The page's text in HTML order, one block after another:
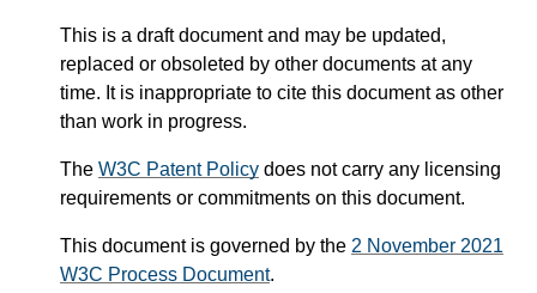
This is a draft document and may be updated,
replaced or obsoleted by other documents at any
time. It is inappropriate to cite this document as other
than work in progress.
The W3C Patent Policy does not carry any licensing
requirements or commitments on this document.
This document is governed by the 2 November 2021
W3C Process Document.